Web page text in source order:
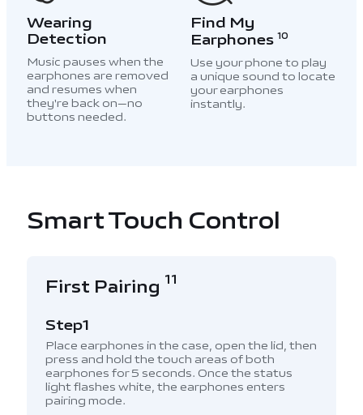
Wearing
Detection
Music pauses when the
earphones are removed
and resumes when
they're back on—no
buttons needed.
Find My
Earphones10
Use your phone to play
a unique sound to locate
your earphones
instantly.
Smart Touch Control
First Pairing 11
Step1
Place earphones in the case, open the lid, then
press and hold the touch areas of both
earphones for 5 seconds. Once the status
light flashes white, the earphones enters
pairing mode.